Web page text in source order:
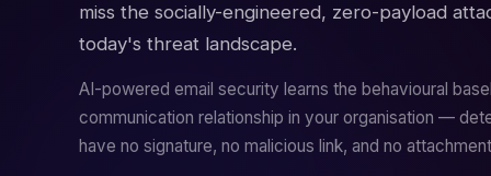
miss the socially-engineered, zero-payload
today's threat landscape.
AI-powered email security learns the behavioural
communication relationship in your organisation —
have no signature, no malicious link, and no